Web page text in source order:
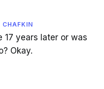
CHAFKIN
17 years later or was
Okay.